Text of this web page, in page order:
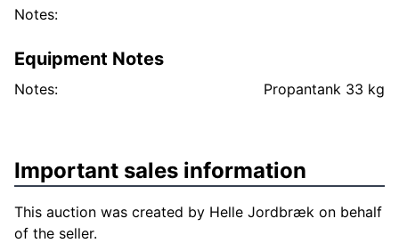
Notes:
Equipment Notes
Notes: Propantank 33 kg
Important sales information
This auction was created by Helle Jordbræk on behalf
of the seller.